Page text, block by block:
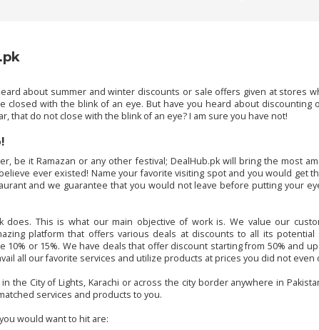
about summer and winter discounts or sale offers given at stores
closed with the blink of an eye. But have you heard about discounting
that do not close with the blink of an eye? I am sure you have not!
be it Ramazan or any other festival; DealHub.pk will bring the most
ever existed! Name your favorite visiting spot and you would get
and we guarantee that you would not leave before putting your
does. This is what our main objective of work is. We value our
platform that offers various deals at discounts to all its potential
10% or 15%. We have deals that offer discount starting from 50% and
all our favorite services and utilize products at prices you did not even
the City of Lights, Karachi or across the city border anywhere in
services and products to you.
would want to hit are: